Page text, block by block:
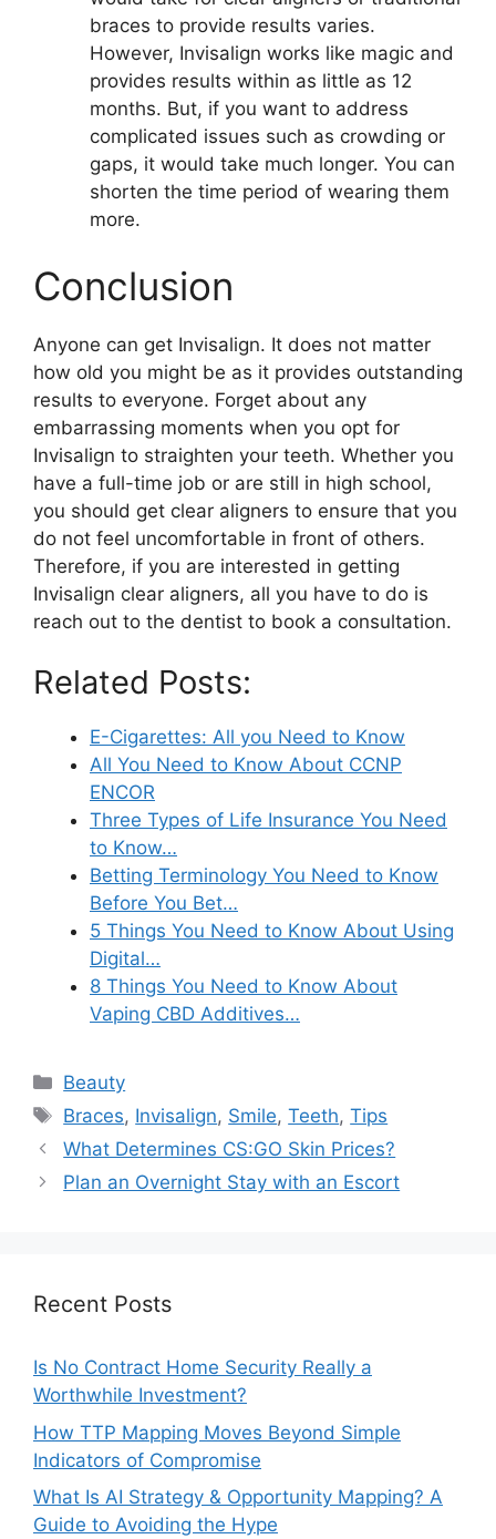
braces to provide results varies.
However, Invisalign works like magic and
provides results within as little as 12
months. But, if you want to address
complicated issues such as crowding or
gaps, it would take much longer. You can
shorten the time period of wearing them
more.
Conclusion
Anyone can get Invisalign. It does not matter
how old you might be as it provides outstanding
results to everyone. Forget about any
embarrassing moments when you opt for
Invisalign to straighten your teeth. Whether you
have a full-time job or are still in high school,
you should get clear aligners to ensure that you
do not feel uncomfortable in front of others.
Therefore, if you are interested in getting
Invisalign clear aligners, all you have to do is
reach out to the dentist to book a consultation.
Related Posts:
E-Cigarettes: All you Need to Know
All You Need to Know About CCNP
ENCOR
Three Types of Life Insurance You Need
to Know…
Betting Terminology You Need to Know
Before You Bet…
5 Things You Need to Know About Using
Digital…
8 Things You Need to Know About
Vaping CBD Additives…
Categories
Beauty
Tags
Braces, Invisalign, Smile,Teeth,Tips
What Determines CS:GO Skin Prices?
Plan an Overnight Stay with an Escort
Recent Posts
Is No Contract Home Security Really a
Worthwhile Investment?
How TTP Mapping Moves Beyond Simple
Indicators of Compromise
What Is AI Strategy & Opportunity Mapping? A
Guide to Avoiding the Hype